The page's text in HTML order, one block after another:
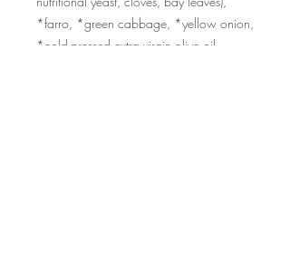
*farro, *green cabbage, *yellow onion,
*cold-pressed extra virgin olive oil,